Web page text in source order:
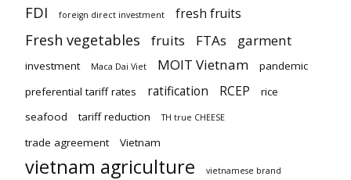
FDI foreign direct investment fresh fruits
Fresh vegetables fruits FTAs garment
investment Maca Dai Viet MOIT Vietnam
pandemic
preferential tariff rates
ratification RCEP
rice
seafood
tariff reduction TH true CHEESE
trade agreement Vietnam
vietnam agriculture vietnamese brand